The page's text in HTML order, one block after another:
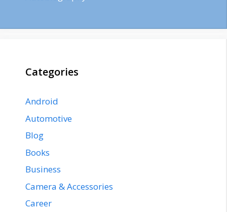
Categories
Android
Automotive
Blog
Books
Business
Camera & Accessories
Career